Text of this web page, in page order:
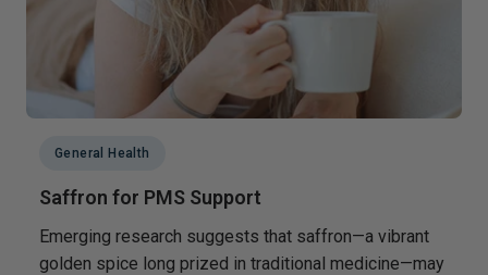
General Health
Saffron for PMS Support
Emerging research suggests that saffron—a vibrant
golden spice long prized in traditional medicine—may